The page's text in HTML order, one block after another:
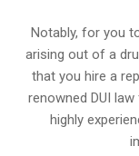
Notably, for you
arising out of a
that you hire a
renowned DUI
highly